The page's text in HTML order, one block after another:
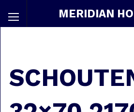
MERIDIAN